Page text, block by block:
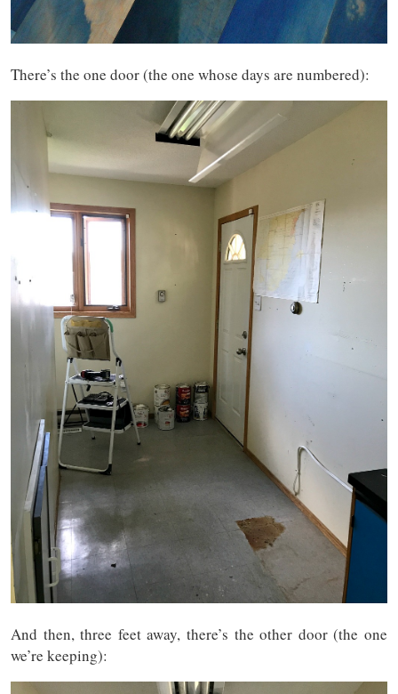
There’s the one door (the one whose days are numbered):
And then, three feet away, there’s the other door (the one
we’re keeping):